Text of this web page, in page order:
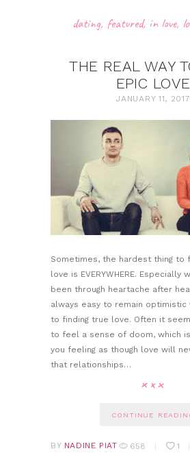
dating, featured, in love,
THE REAL WAY
EPIC LOVE
JANUARY 11, 2017
Sometimes, the hardest thing to
love is EVERYWHERE. Especially
been through heartache after
always easy to remain optimistic
to finding true love. Often it
to feel a sense of doom, which
you feeling as though love will
that relationships…
CONTINUE
BY NADINE PIAT 658 1